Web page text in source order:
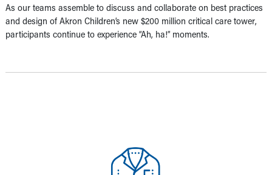
As our teams assemble to discuss and collaborate on best practices
and design of Akron Children’s new $200 million critical care tower,
participants continue to experience “Ah, ha!” moments.